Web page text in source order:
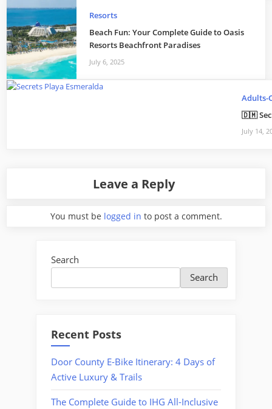
Resorts
Beach Fun: Your Complete Guide to Oasis
Resorts Beachfront Paradises
July 6, 2025
Adults-
🇩🇲
July 14,
Leave a Reply
You must be logged in to post a comment.
Search
Search
Recent Posts
Door County E-Bike Itinerary: 4 Days of
Active Luxury & Trails
The Complete Guide to IHG All-Inclusive